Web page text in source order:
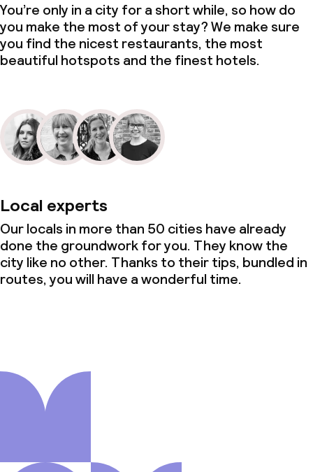
You’re only in a city for a short while, so how do
you make the most of your stay? We make sure
you find the nicest restaurants, the most
beautiful hotspots and the finest hotels.
Local experts
Our locals in more than 50 cities have already
done the groundwork for you. They know the
city like no other. Thanks to their tips, bundled in
routes, you will have a wonderful time.